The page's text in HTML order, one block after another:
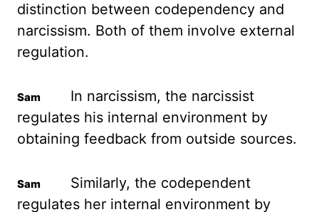
distinction between codependency and
narcissism. Both of them involve external
regulation.
In narcissism, the narcissist
regulates his internal environment by
obtaining feedback from outside sources.
Similarly, the codependent
regulates her internal environment by